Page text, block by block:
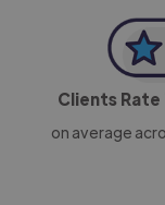
Clients Rate
on average